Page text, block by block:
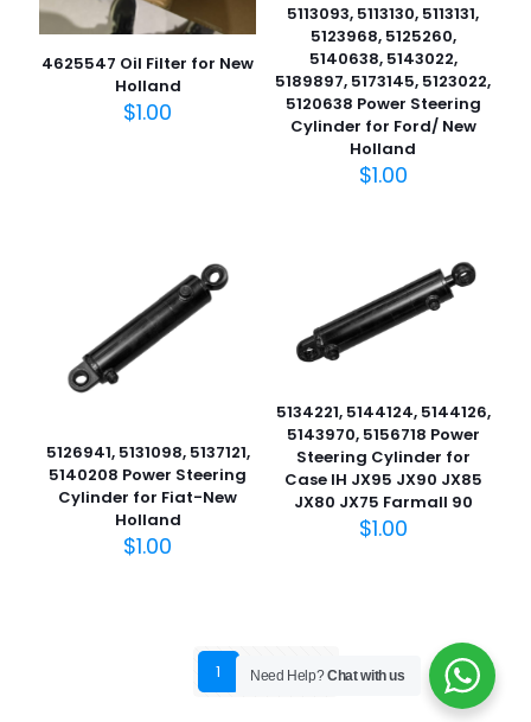
4625547 Oil Filter for New
Holland
$1.00
5113093, 5113130, 5113131,
5123968, 5125260,
5140638, 5143022,
5189897, 5173145, 5123022,
5120638 Power Steering
Cylinder for Ford/ New
Holland
$1.00
5126941, 5131098, 5137121,
5140208 Power Steering
Cylinder for Fiat-New
Holland
$1.00
5134221, 5144124, 5144126,
5143970, 5156718 Power
Steering Cylinder for
Case IH JX95 JX90 JX85
JX80 JX75 Farmall 90
$1.00
1 2 3
Need Help?Chat with us